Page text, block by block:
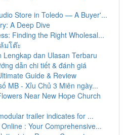
Store in Toledo — A Buyer'...
A Deep Dive
Finding the Right Wholesal...
มโต๊ะ
Lengkap dan Ulasan Terbaru
dẫn chi tiết & đánh giá
Guide & Review
MB - Xỉu Chủ 3 Miên ngày...
Near New Hope Church
trailer indicates for ...
: Your Comprehensive...